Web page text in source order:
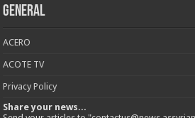
General
ACERO
ACOTE TV
Privacy Policy
Share your news...